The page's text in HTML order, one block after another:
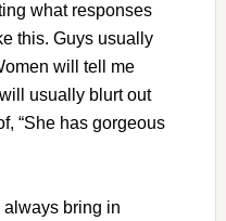
what responses
this. Guys usually
will tell me
usually blurt out
“She has gorgeous
always bring in